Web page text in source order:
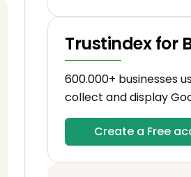
Trustindex for
600.000+ businesses
collect and display
Create a Free